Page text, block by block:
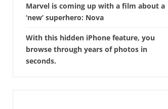
Marvel is coming up with a film about a
‘new’ superhero: Nova
With this hidden iPhone feature, you
browse through years of photos in
seconds.